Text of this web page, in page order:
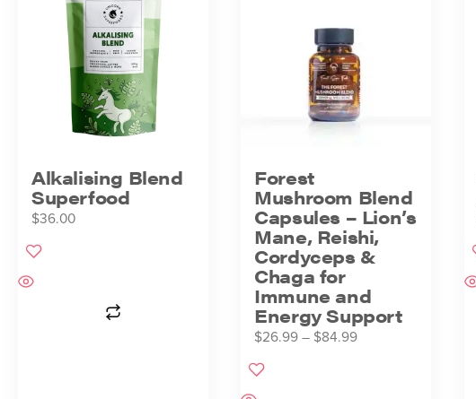
Alkalising Blend
Superfood
$36.00
Forest
Mushroom Blend
Capsules – Lion’s
Mane, Reishi,
Cordyceps &
Chaga for
Immune and
Energy Support
$26.99– $84.99